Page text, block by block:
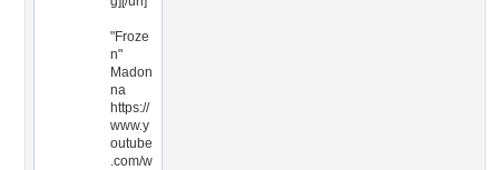
"Froze
n"
Madon
na
https://
www.y
outube
.com/w